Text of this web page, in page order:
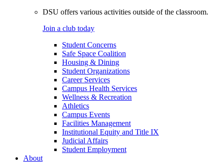
DSU offers various activities outside of the classroom.
Join a club today
Student Concerns
Safe Space Coalition
Housing & Dining
Student Organizations
Career Services
Campus Health Services
Wellness & Recreation
Athletics
Campus Events
Facilities Management
Institutional Equity and Title IX
Judicial Affairs
Student Employment
About